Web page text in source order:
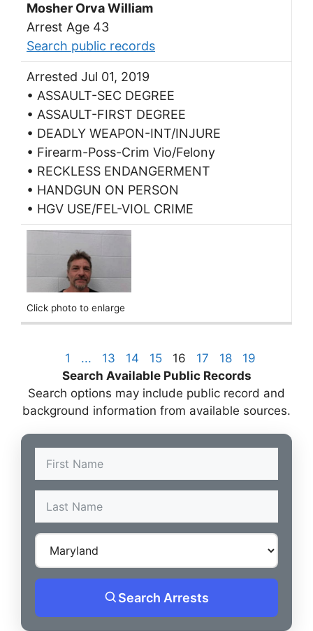
Mosher Orva William
Arrest Age 43
Search public records
Arrested Jul 01, 2019
• ASSAULT-SEC DEGREE
• ASSAULT-FIRST DEGREE
• DEADLY WEAPON-INT/INJURE
• Firearm-Poss-Crim Vio/Felony
• RECKLESS ENDANGERMENT
• HANDGUN ON PERSON
• HGV USE/FEL-VIOL CRIME
Click photo to enlarge
1 ... 13 14 15 16 17 18
19
Search Available Public Records
Search options may include public record and
background information from available sources.
Search Arrests